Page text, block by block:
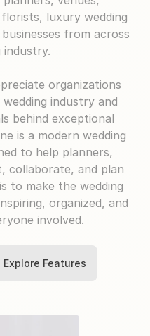
luxury wedding
from across
industry.
organizations
industry and
behind exceptional
is a modern wedding
to help planners,
collaborate, and plan
to make the wedding
organized, and
involved.
Explore Features